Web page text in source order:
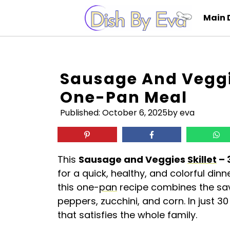
content
Main
Sausage And
One-Pan Meal
Published: October 6, 2025by eva
This Sausage and Veggies Skillet –
for a quick, healthy, and colorful
this one-pan recipe combines the
peppers, zucchini, and corn. In just
that satisfies the whole family.